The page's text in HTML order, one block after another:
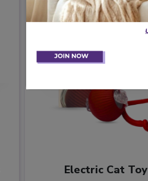
Electric Cat Toy